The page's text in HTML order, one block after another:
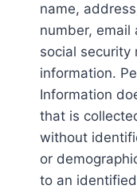
name,
number, email
social security
information.
Information
that is
without
or
to an